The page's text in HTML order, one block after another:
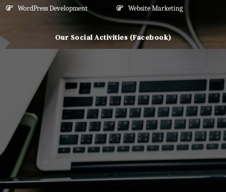
WordPress Development Website Marketing
Our Social Activities (Facebook)